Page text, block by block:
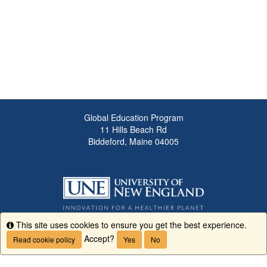
Global Education Program
11 Hills Beach Rd
Biddeford, Maine 04005
Info
This site uses cookies to ensure you get the best experience.
Read cookie policy Accept? Yes No